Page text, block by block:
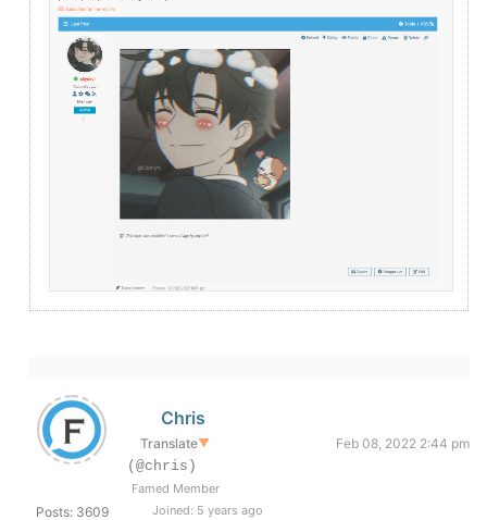
Posts: 3609
Chris
Translate▼
Feb 08, 2022 2:44 pm
(@chris)
Famed Member
Joined: 5 years ago